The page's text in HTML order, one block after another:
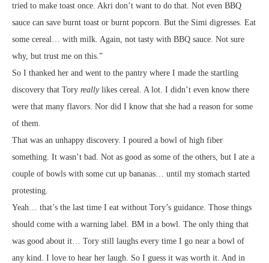
tried to make toast once. Akri don’t want to do that. Not even BBQ
sauce can save burnt toast or burnt popcorn. But the Simi digresses. Eat
some cereal… with milk. Again, not tasty with BBQ sauce. Not sure
why, but trust me on this.”
So I thanked her and went to the pantry where I made the startling
discovery that Tory reallylikes cereal. A lot. I didn’t even know there
were that many flavors. Nor did I know that she had a reason for some
of them.
That was an unhappy discovery. I poured a bowl of high fiber
something. It wasn’t bad. Not as good as some of the others, but I ate a
couple of bowls with some cut up bananas… until my stomach started
protesting.
Yeah… that’s the last time I eat without Tory’s guidance. Those things
should come with a warning label. BM in a bowl. The only thing that
was good about it… Tory still laughs every time I go near a bowl of
any kind. I love to hear her laugh. So I guess it was worth it. And in